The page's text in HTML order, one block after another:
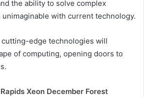
the ability to solve complex
with current technology.
edge technologies will
of computing, opening doors to
Xeon December Forest